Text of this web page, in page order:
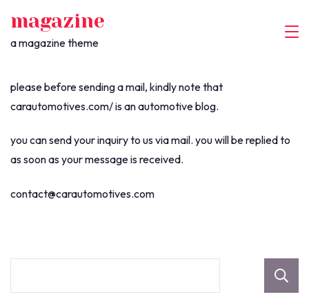
content
magazine
a magazine theme
please before sending a mail, kindly note that
carautomotives.com/ is an automotive blog.
you can send your inquiry to us via mail. you will be replied to
as soon as your message is received.
contact@carautomotives.com